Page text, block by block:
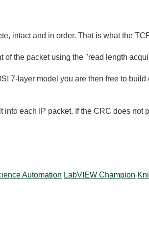
intact and in order. That is what the
the packet using the "read length
7-layer model you are then free to
each IP packet. If the CRC does not
Automation LabVIEW Champion